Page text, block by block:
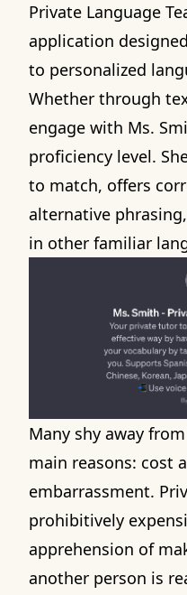
Private Language
application
to personalized
Whether through
engage with Ms.
proficiency level.
to match, offers
alternative
in other familiar
Many shy away
main reasons: cost
embarrassment.
prohibitively
apprehension of
another person is